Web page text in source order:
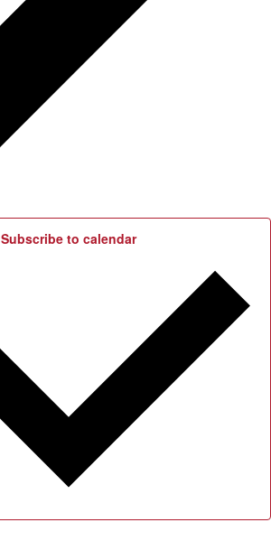
Subscribe to calendar